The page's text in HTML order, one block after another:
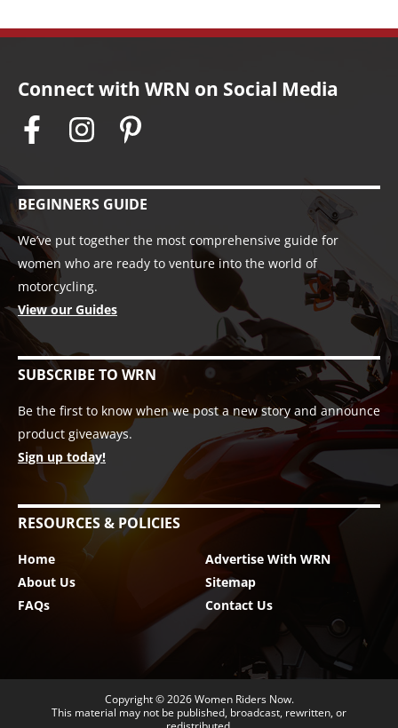
Connect with WRN on Social Media
BEGINNERS GUIDE
We’ve put together the most comprehensive guide for
women who are ready to venture into the world of
motorcycling.
View our Guides
SUBSCRIBE TO WRN
Be the first to know when we post a new story and announce
product giveaways.
Sign up today!
RESOURCES & POLICIES
Home
About Us
FAQs
Advertise With WRN
Sitemap
Contact Us
Copyright © 2026Women Riders Now.
This material may not be published, broadcast, rewritten, or